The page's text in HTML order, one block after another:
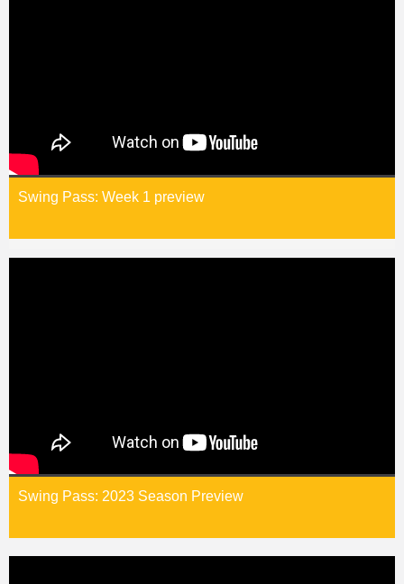
Swing Pass: Week 1 preview
Swing Pass: 2023 Season Preview